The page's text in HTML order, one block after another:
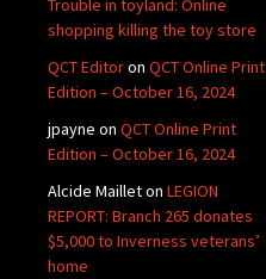
Trouble in toyland: Online
shopping killing the toy store
QCT Editoron QCT Online Print
Edition – October 16, 2024
jpayne on QCT Online Print
Edition – October 16, 2024
Alcide Mailleton LEGION
REPORT: Branch 265 donates
$5,000 to Inverness veterans’
home